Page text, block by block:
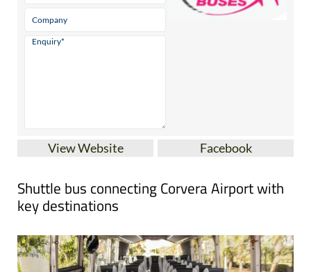
View Website Facebook
Shuttle bus connecting Corvera Airport with
key destinations